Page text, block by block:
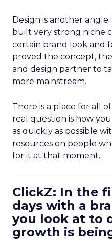
Design is another
built very strong niche
certain brand look and
proved the concept,
and design partner to
more mainstream.
There is a place for all
real question is how
as quickly as possible
resources on people
for it at that moment.
ClickZ: In the
days with a
you look at to
growth is